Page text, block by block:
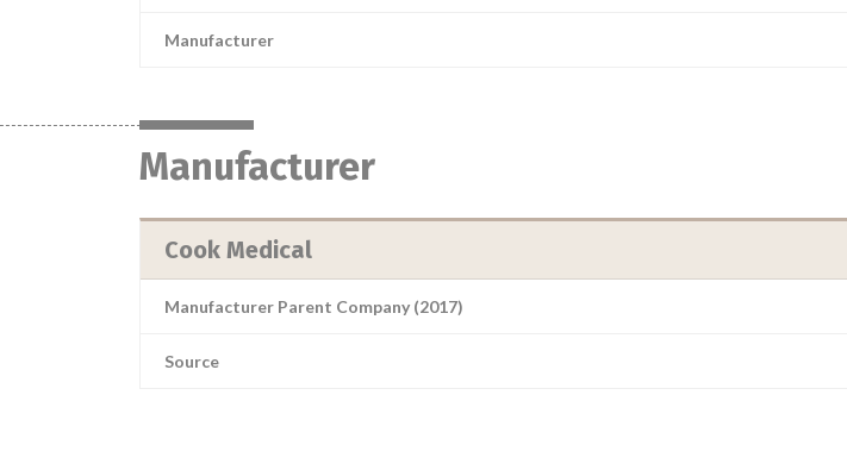
Manufacturer
Manufacturer
Cook Medical
Manufacturer Parent Company (2017)
Source